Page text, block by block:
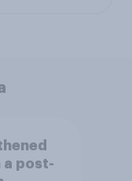
a post-